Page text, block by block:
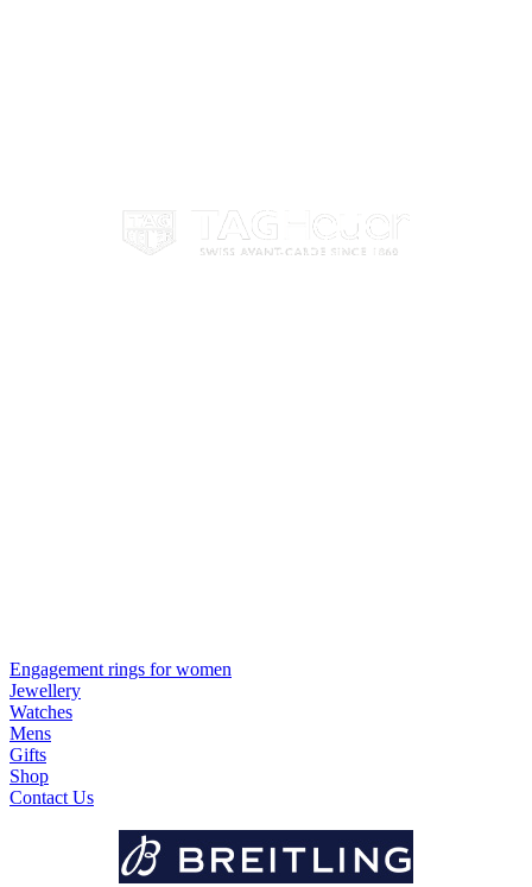
Engagement rings for women
Jewellery
Watches
Mens
Gifts
Shop
Contact Us